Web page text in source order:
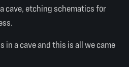
cave, etching schematics for
in a cave and this is all we came